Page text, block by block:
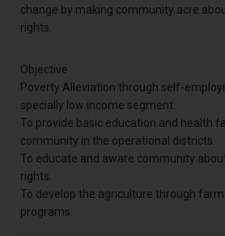
change by making community acre
rights.
Objective
Poverty Alleviation through self-
specially low income segment.
To provide basic education and health
community in the operational districts.
To educate and aware community
rights.
To develop the agriculture through
programs.